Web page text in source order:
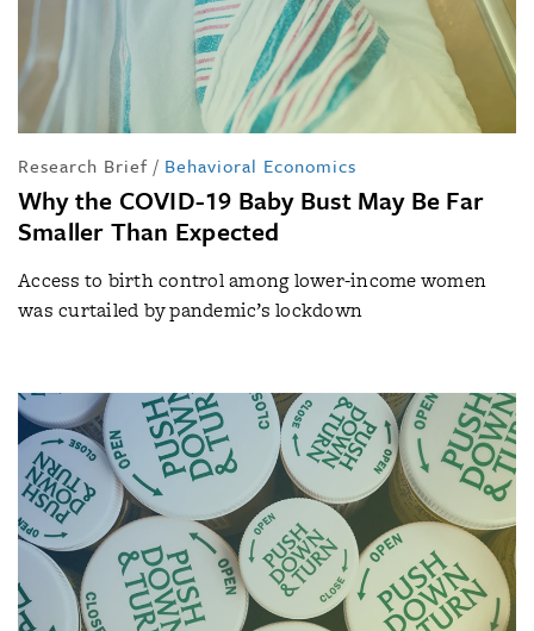
Research Brief / Behavioral Economics
Why the COVID-19 Baby Bust May Be Far
Smaller Than Expected
Access to birth control among lower-income women
was curtailed by pandemic’s lockdown